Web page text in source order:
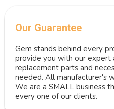
Our Guarantee
Gem stands behind every
provide you with our expert
replacement parts and
needed. All manufacturer's
We are a SMALL business
every one of our clients.